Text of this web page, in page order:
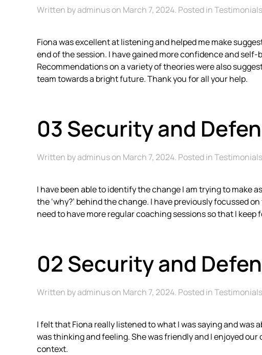
Written byadminuson March 7, 2024. Posted inTestimonials
Fiona was excellent at listening and helped me make
end of the session. I have gained more confidence and
Recommendations on a variety of theories were also
team towards a bright future. Thank you for all your help.
03 Security and
Written byadminuson March 7, 2024. Posted inTestimonials
I have been able to identify the change I am trying to make
the ‘why?’ behind the change. I have previously focussed
need to have more regular coaching sessions so that I keep
02 Security and
Written byadminuson March 7, 2024. Posted inTestimonials
I felt that Fiona really listened to what I was saying and
was thinking and feeling. She was friendly and I enjoyed
context.